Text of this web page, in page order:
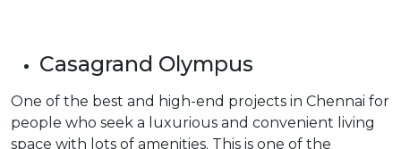
Casagrand Olympus
One of the best and high-end projects in Chennai for
people who seek a luxurious and convenient living
space with lots of amenities. This is one of the